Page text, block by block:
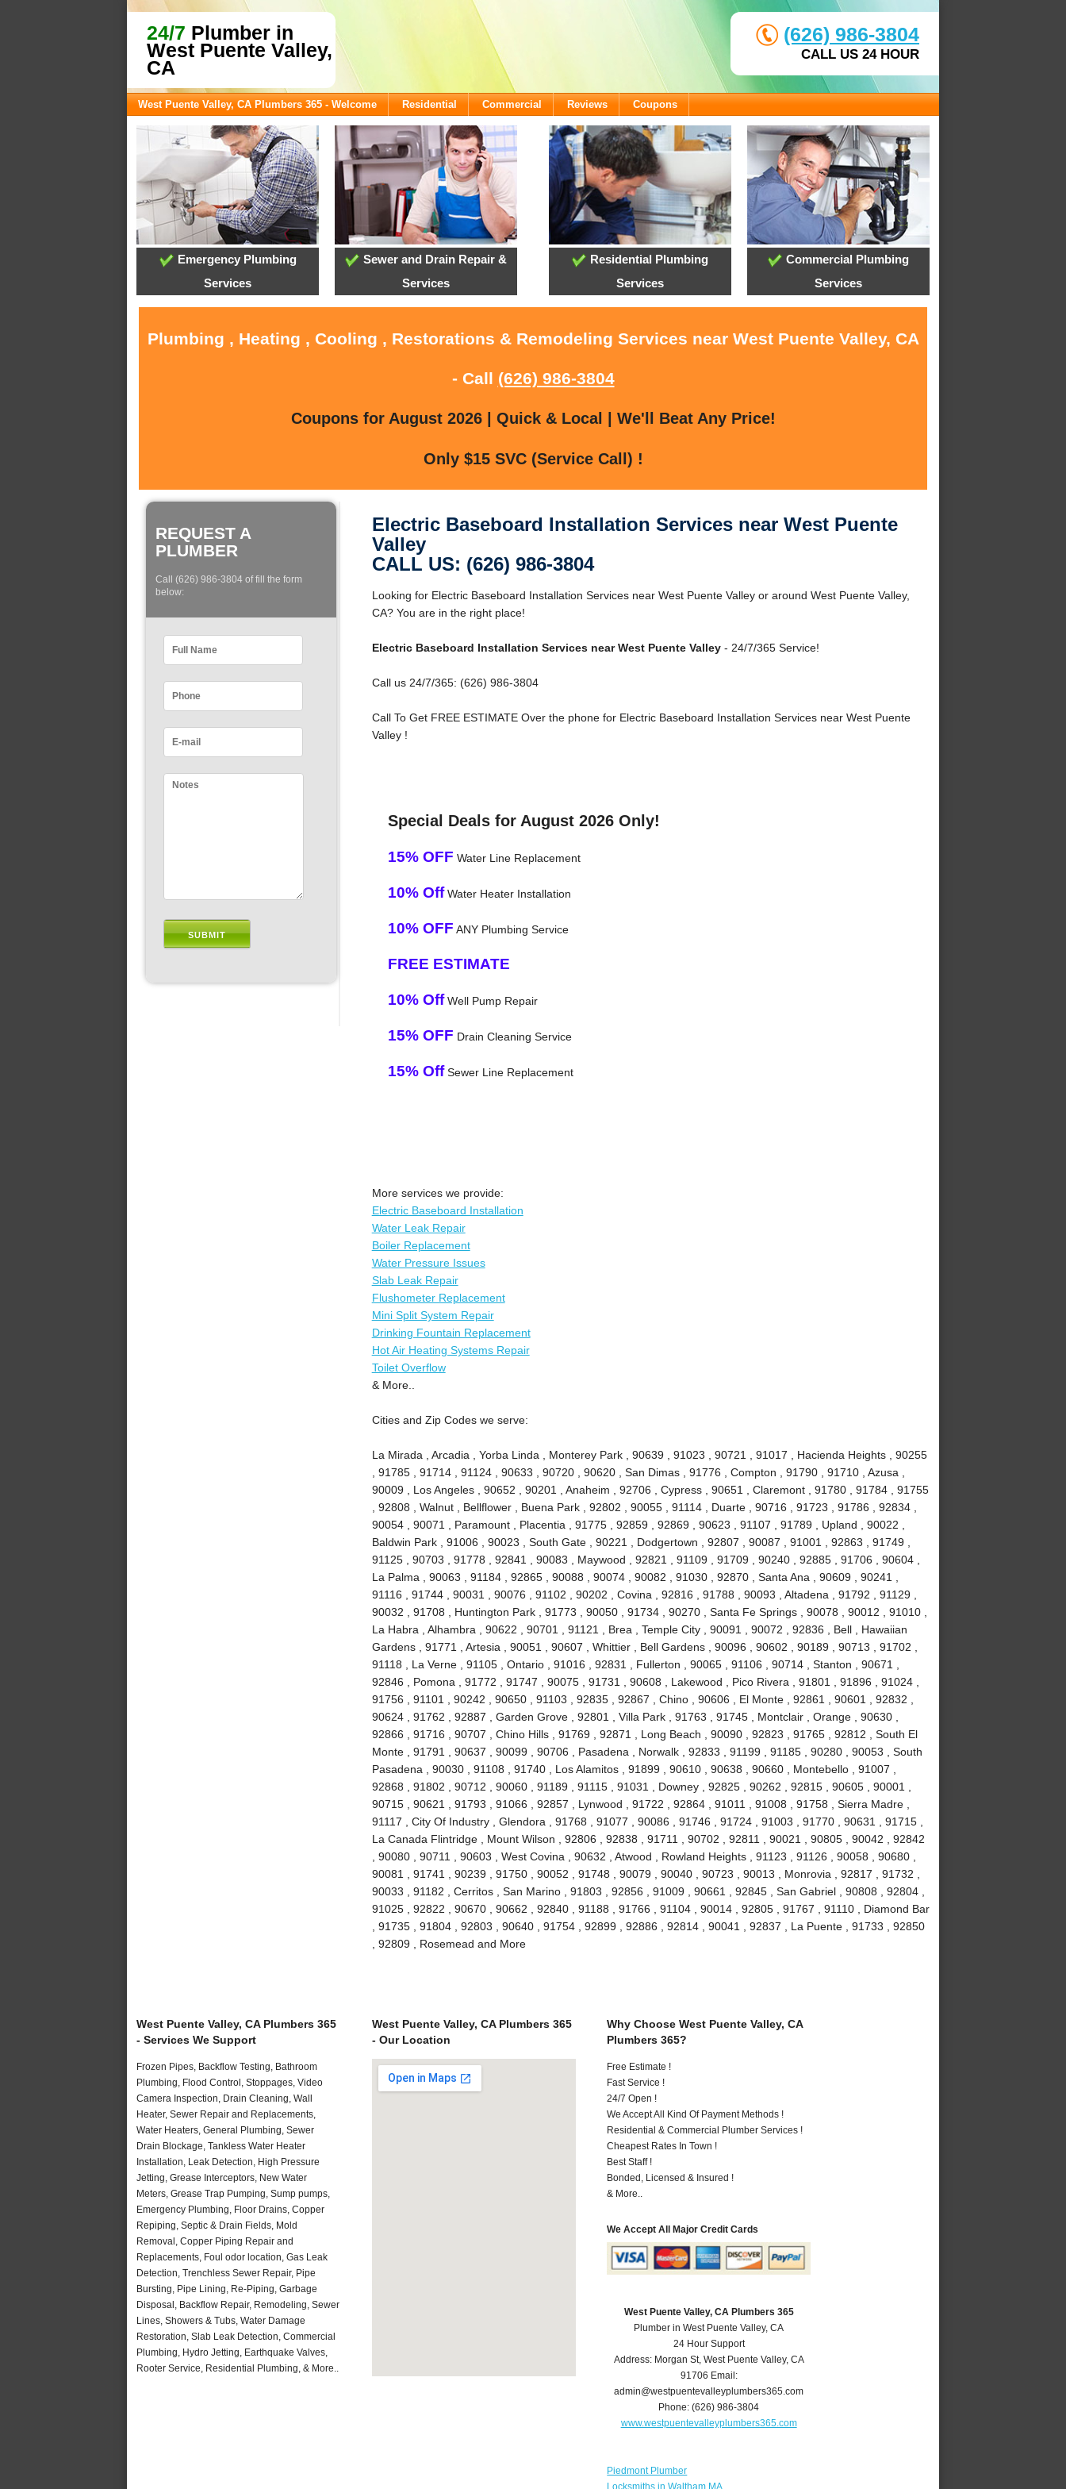
24/7 Plumber in
West Puente Valley,
CA
(626) 986-3804
CALL US 24 HOUR
West Puente Valley, CA Plumbers 365 - Welcome Residential Commercial Reviews Coupons
Emergency Plumbing
Services
Sewer and Drain Repair &
Services
Residential Plumbing
Services
Commercial Plumbing
Services
Plumbing , Heating , Cooling , Restorations & Remodeling Services near West Puente Valley, CA
- Call (626) 986-3804
Coupons for August 2026 | Quick & Local | We'll Beat Any Price!
Only $15 SVC (Service Call) !
REQUEST A
PLUMBER
Call (626) 986-3804 of fill the form
below:
Electric Baseboard Installation Services near West Puente
Valley
CALL US: (626) 986-3804
Looking for Electric Baseboard Installation Services near West Puente Valley or around West Puente Valley,
CA? You are in the right place!
Electric Baseboard Installation Services near West Puente Valley- 24/7/365 Service!
Call us 24/7/365: (626) 986-3804
Call To Get FREE ESTIMATE Over the phone for Electric Baseboard Installation Services near West Puente
Valley !
Special Deals for August 2026 Only!
15% OFF Water Line Replacement
10% OffWater Heater Installation
10% OFF ANY Plumbing Service
FREE ESTIMATE
10% OffWell Pump Repair
15% OFF Drain Cleaning Service
15% OffSewer Line Replacement
More services we provide:
Electric Baseboard Installation
Water Leak Repair
Boiler Replacement
Water Pressure Issues
Slab Leak Repair
Flushometer Replacement
Mini Split System Repair
Drinking Fountain Replacement
Hot Air Heating Systems Repair
Toilet Overflow
& More..
Cities and Zip Codes we serve:
La Mirada , Arcadia , Yorba Linda , Monterey Park , 90639 , 91023 , 90721 , 91017 , Hacienda Heights , 90255
, 91785 , 91714 , 91124 , 90633 , 90720 , 90620 , San Dimas , 91776 , Compton , 91790 , 91710 , Azusa ,
90009 , Los Angeles , 90652 , 90201 , Anaheim , 92706 , Cypress , 90651 , Claremont , 91780 , 91784 , 91755
, 92808 , Walnut , Bellflower , Buena Park , 92802 , 90055 , 91114 , Duarte , 90716 , 91723 , 91786 , 92834 ,
90054 , 90071 , Paramount , Placentia , 91775 , 92859 , 92869 , 90623 , 91107 , 91789 , Upland , 90022 ,
Baldwin Park , 91006 , 90023 , South Gate , 90221 , Dodgertown , 92807 , 90087 , 91001 , 92863 , 91749 ,
91125 , 90703 , 91778 , 92841 , 90083 , Maywood , 92821 , 91109 , 91709 , 90240 , 92885 , 91706 , 90604 ,
La Palma , 90063 , 91184 , 92865 , 90088 , 90074 , 90082 , 91030 , 92870 , Santa Ana , 90609 , 90241 ,
91116 , 91744 , 90031 , 90076 , 91102 , 90202 , Covina , 92816 , 91788 , 90093 , Altadena , 91792 , 91129 ,
90032 , 91708 , Huntington Park , 91773 , 90050 , 91734 , 90270 , Santa Fe Springs , 90078 , 90012 , 91010 ,
La Habra , Alhambra , 90622 , 90701 , 91121 , Brea , Temple City , 90091 , 90072 , 92836 , Bell , Hawaiian
Gardens , 91771 , Artesia , 90051 , 90607 , Whittier , Bell Gardens , 90096 , 90602 , 90189 , 90713 , 91702 ,
91118 , La Verne , 91105 , Ontario , 91016 , 92831 , Fullerton , 90065 , 91106 , 90714 , Stanton , 90671 ,
92846 , Pomona , 91772 , 91747 , 90075 , 91731 , 90608 , Lakewood , Pico Rivera , 91801 , 91896 , 91024 ,
91756 , 91101 , 90242 , 90650 , 91103 , 92835 , 92867 , Chino , 90606 , El Monte , 92861 , 90601 , 92832 ,
90624 , 91762 , 92887 , Garden Grove , 92801 , Villa Park , 91763 , 91745 , Montclair , Orange , 90630 ,
92866 , 91716 , 90707 , Chino Hills , 91769 , 92871 , Long Beach , 90090 , 92823 , 91765 , 92812 , South El
Monte , 91791 , 90637 , 90099 , 90706 , Pasadena , Norwalk , 92833 , 91199 , 91185 , 90280 , 90053 , South
Pasadena , 90030 , 91108 , 91740 , Los Alamitos , 91899 , 90610 , 90638 , 90660 , Montebello , 91007 ,
92868 , 91802 , 90712 , 90060 , 91189 , 91115 , 91031 , Downey , 92825 , 90262 , 92815 , 90605 , 90001 ,
90715 , 90621 , 91793 , 91066 , 92857 , Lynwood , 91722 , 92864 , 91011 , 91008 , 91758 , Sierra Madre ,
91117 , City Of Industry , Glendora , 91768 , 91077 , 90086 , 91746 , 91724 , 91003 , 91770 , 90631 , 91715 ,
La Canada Flintridge , Mount Wilson , 92806 , 92838 , 91711 , 90702 , 92811 , 90021 , 90805 , 90042 , 92842
, 90080 , 90711 , 90603 , West Covina , 90632 , Atwood , Rowland Heights , 91123 , 91126 , 90058 , 90680 ,
90081 , 91741 , 90239 , 91750 , 90052 , 91748 , 90079 , 90040 , 90723 , 90013 , Monrovia , 92817 , 91732 ,
90033 , 91182 , Cerritos , San Marino , 91803 , 92856 , 91009 , 90661 , 92845 , San Gabriel , 90808 , 92804 ,
91025 , 92822 , 90670 , 90662 , 92840 , 91188 , 91766 , 91104 , 90014 , 92805 , 91767 , 91110 , Diamond Bar
, 91735 , 91804 , 92803 , 90640 , 91754 , 92899 , 92886 , 92814 , 90041 , 92837 , La Puente , 91733 , 92850
, 92809 , Rosemead and More
West Puente Valley, CA Plumbers 365
- Services We Support
Frozen Pipes, Backflow Testing, Bathroom
Plumbing, Flood Control, Stoppages, Video
Camera Inspection, Drain Cleaning, Wall
Heater, Sewer Repair and Replacements,
Water Heaters, General Plumbing, Sewer
Drain Blockage, Tankless Water Heater
Installation, Leak Detection, High Pressure
Jetting, Grease Interceptors, New Water
Meters, Grease Trap Pumping, Sump pumps,
Emergency Plumbing, Floor Drains, Copper
Repiping, Septic & Drain Fields, Mold
Removal, Copper Piping Repair and
Replacements, Foul odor location, Gas Leak
Detection, Trenchless Sewer Repair, Pipe
Bursting, Pipe Lining, Re-Piping, Garbage
Disposal, Backflow Repair, Remodeling, Sewer
Lines, Showers & Tubs, Water Damage
Restoration, Slab Leak Detection, Commercial
Plumbing, Hydro Jetting, Earthquake Valves,
Rooter Service, Residential Plumbing, & More..
West Puente Valley, CA Plumbers 365
- Our Location
Why Choose West Puente Valley, CA
Plumbers 365?
Free Estimate !
Fast Service !
24/7 Open !
We Accept All Kind Of Payment Methods !
Residential & Commercial Plumber Services !
Cheapest Rates In Town !
Best Staff !
Bonded, Licensed & Insured !
& More..
We Accept All Major Credit Cards
West Puente Valley, CA Plumbers 365
Plumber in West Puente Valley, CA
24 Hour Support
Address: Morgan St,West Puente Valley,CA
91706 Email:
admin@westpuentevalleyplumbers365.com
Phone:(626) 986-3804
www.westpuentevalleyplumbers365.com
Piedmont Plumber
Locksmiths in Waltham MA